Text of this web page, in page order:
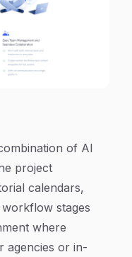
of AI
project
calendars,
stages
where
agencies or in-